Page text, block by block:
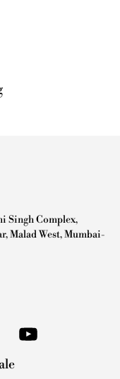
Singh Complex,
Malad West, Mumbai-